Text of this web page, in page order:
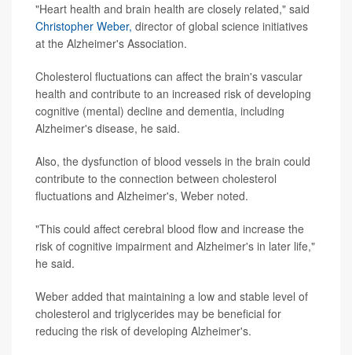
"Heart health and brain health are closely related," said
Christopher Weber, director of global science initiatives
at the Alzheimer's Association.
Cholesterol fluctuations can affect the brain's vascular
health and contribute to an increased risk of developing
cognitive (mental) decline and dementia, including
Alzheimer's disease, he said.
Also, the dysfunction of blood vessels in the brain could
contribute to the connection between cholesterol
fluctuations and Alzheimer's, Weber noted.
"This could affect cerebral blood flow and increase the
risk of cognitive impairment and Alzheimer's in later life,"
he said.
Weber added that maintaining a low and stable level of
cholesterol and triglycerides may be beneficial for
reducing the risk of developing Alzheimer's.